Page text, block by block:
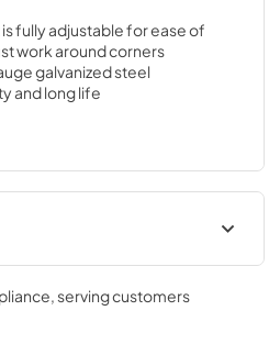
fully adjustable for ease of
work around corners
galvanized steel
and long life
, serving customers